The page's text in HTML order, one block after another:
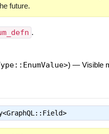
future.
.
) — Visible